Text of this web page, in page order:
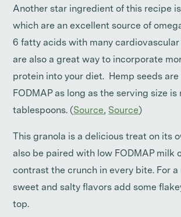
Another star ingredient of this recipe
which are an excellent source of
6 fatty acids with many cardiovascular
are also a great way to incorporate
protein into your diet. Hemp seeds
FODMAP as long as the serving size is
tablespoons. (Source, Source)
This granola is a delicious treat on its
also be paired with low FODMAP milk
contrast the crunch in every bite. For
sweet and salty flavors add some
top.